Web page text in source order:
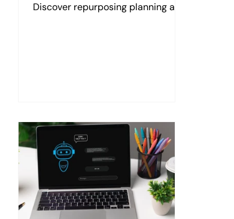
Discover repurposing planning and